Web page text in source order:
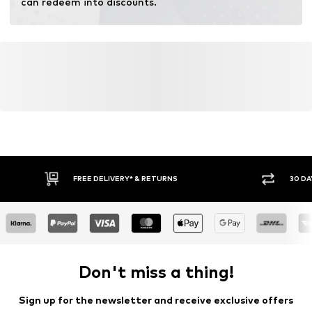
Learn more
FREE DELIVERY* & RETURNS 30
Don't miss a thing!
Sign up for the newsletter and receive exclusive offers